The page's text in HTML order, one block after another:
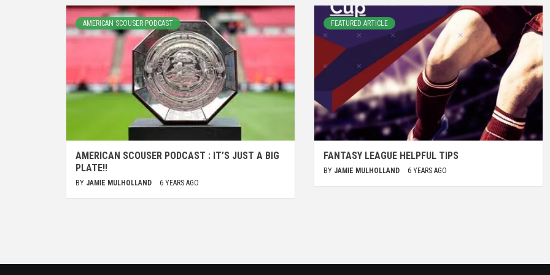
AMERICAN SCOUSER PODCAST
AMERICAN SCOUSER PODCAST : IT’S JUST A BIG
PLATE!!
BY JAMIE MULHOLLAND 6 YEARS AGO
FEATURED ARTICLE
FANTASY LEAGUE HELPFUL TIPS
BY JAMIE MULHOLLAND 6 YEARS AGO